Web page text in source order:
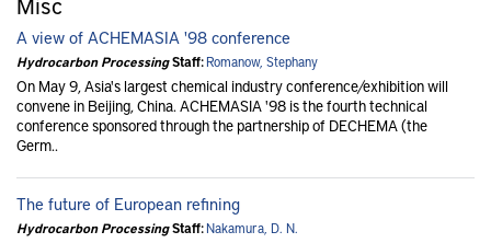
A view of ACHEMASIA '98 conference
Hydrocarbon ProcessingStaff:Romanow, Stephany
On May 9, Asia's largest chemical industry conference/exhibition will
convene in Beijing, China. ACHEMASIA '98 is the fourth technical
conference sponsored through the partnership of DECHEMA (the
Germ..
The future of European refining
Hydrocarbon ProcessingStaff:Nakamura, D. N.